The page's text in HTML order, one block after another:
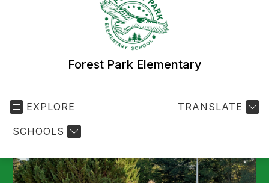
Forest Park Elementary
EXPLORE
SCHOOLS
TRANSLATE